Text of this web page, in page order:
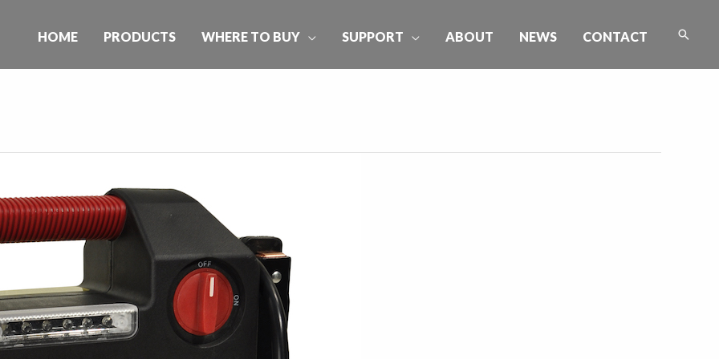
HOME PRODUCTS WHERE TO BUY SUPPORT ABOUT NEWS CONTACT